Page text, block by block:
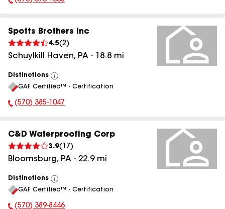
Phone Number:
Spotts Brothers Inc
4.5(2)
Schuylkill Haven, PA - 18.8 mi
Distinctions
View
All
GAF Certified™ - Certification
Phone Number:
(570) 385-1047
C&D Waterproofing Corp
3.9( 17 )
Bloomsburg, PA - 22.9mi
Distinctions
View
All
GAF Certified™ - Certification
(570) 389-8446